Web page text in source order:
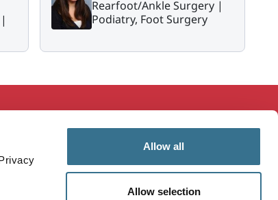
Allow all
Allow selection
Rearfoot/Ankle Surgery |
Podiatry, Foot Surgery
& Research
Professionals
MaineHealth Innovation
Patients & Visitors
Vendors